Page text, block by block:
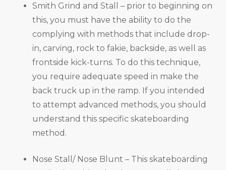
Smith Grind and Stall – prior to beginning on
this, you must have the ability to do the
complying with methods that include drop-
in, carving, rock to fakie, backside, as well as
frontside kick-turns. To do this technique,
you require adequate speed in make the
back truck up in the ramp. If you intended
to attempt advanced methods, you should
understand this specific skateboarding
method.
Nose Stall/ Nose Blunt – This skateboarding